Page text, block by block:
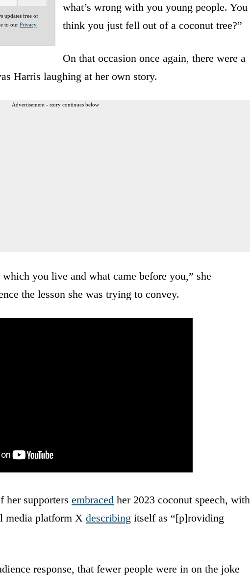
updates free of
to our Privacy
what’s wrong with you young people. You
think you just fell out of a coconut tree?”
On that occasion once again, there were a
Harris laughing at her own story.
Advertisement - story continues below
you live and what came before you,” she
the lesson she was trying to convey.
her supporters embraced her 2023 coconut speech, with
media platform X describing itself as “[p]roviding
response, that fewer people were in on the joke